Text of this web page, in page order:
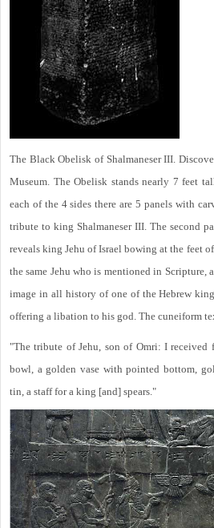
The Black Obelisk of Shalmaneser III.
Museum. The Obelisk stands nearly 7 feet
each of the 4 sides there are 5 panels with
tribute to king Shalmaneser III. The second
reveals king Jehu of Israel bowing at the feet
the same Jehu who is mentioned in Scripture,
image in all history of one of the Hebrew
offering a libation to his god. The cuneiform
"The tribute of Jehu, son of Omri: I received
bowl, a golden vase with pointed bottom,
tin, a staff for a king [and] spears."